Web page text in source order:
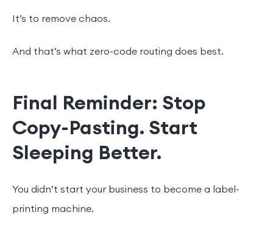
It’s to remove chaos.
And that’s what zero-code routing does best.
Final Reminder: Stop
Copy-Pasting. Start
Sleeping Better.
You didn’t start your business to become a label-
printing machine.